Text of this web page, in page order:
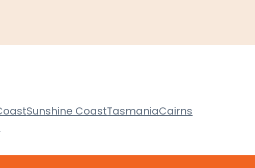
Sunshine CoastTasmaniaCairns